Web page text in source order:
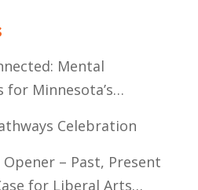
Mental
for Minnesota’s
Celebration
– Past, Present
for Liberal Arts